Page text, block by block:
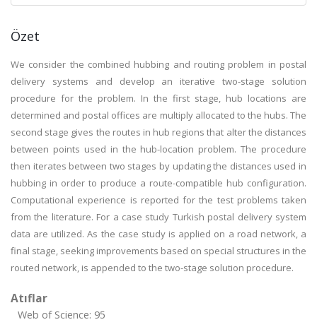
Özet
We consider the combined hubbing and routing problem in postal
delivery systems and develop an iterative two-stage solution
procedure for the problem. In the first stage, hub locations are
determined and postal offices are multiply allocated to the hubs. The
second stage gives the routes in hub regions that alter the distances
between points used in the hub-location problem. The procedure
then iterates between two stages by updating the distances used in
hubbing in order to produce a route-compatible hub configuration.
Computational experience is reported for the test problems taken
from the literature. For a case study Turkish postal delivery system
data are utilized. As the case study is applied on a road network, a
final stage, seeking improvements based on special structures in the
routed network, is appended to the two-stage solution procedure.
Atıflar
Web of Science: 95